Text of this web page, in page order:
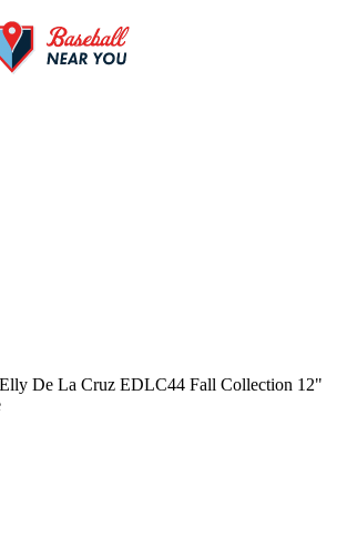
De La Cruz EDLC44 Fall Collection 12"